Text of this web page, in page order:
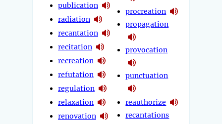
publication
radiation
recantation
recitation
recreation
refutation
regulation
relaxation
renovation
procreation
propagation
provocation
punctuation
reauthorize
recantations